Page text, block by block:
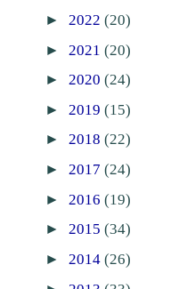
► 2022 (20)
► 2021 (20)
► 2020 (24)
► 2019 (15)
► 2018 (22)
► 2017 (24)
► 2016 (19)
► 2015 (34)
► 2014 (26)